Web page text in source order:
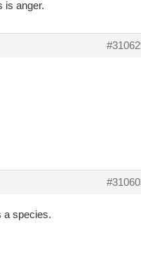
is anger.
a species.